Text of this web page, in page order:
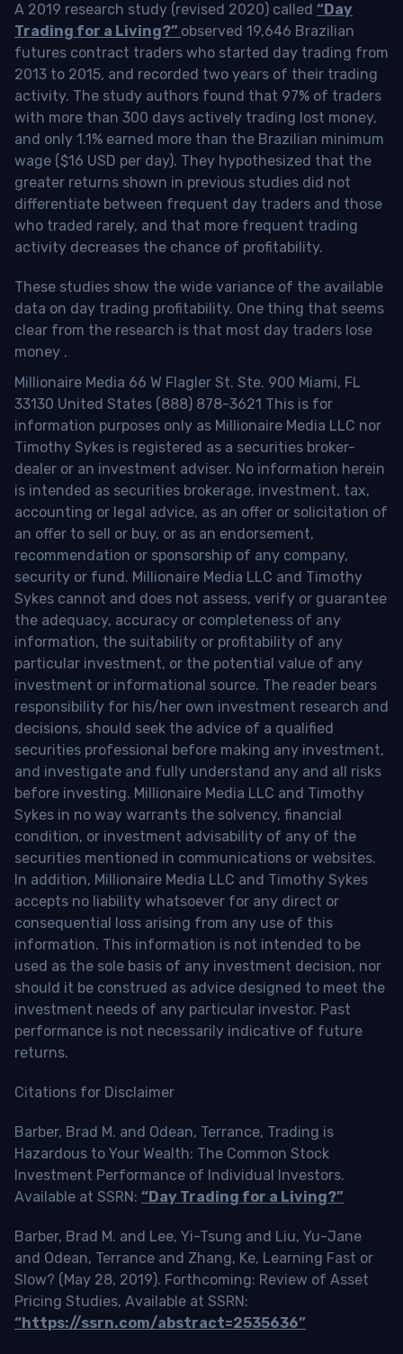
A 2019 research study (revised 2020) called “Day
Trading for a Living?” observed 19,646 Brazilian
futures contract traders who started day trading from
2013 to 2015, and recorded two years of their trading
activity. The study authors found that 97% of traders
with more than 300 days actively trading lost money,
and only 1.1% earned more than the Brazilian minimum
wage ($16 USD per day). They hypothesized that the
greater returns shown in previous studies did not
differentiate between frequent day traders and those
who traded rarely, and that more frequent trading
activity decreases the chance of profitability.
These studies show the wide variance of the available
data on day trading profitability. One thing that seems
clear from the research is that most day traders lose
money .
Millionaire Media 66 W Flagler St. Ste. 900 Miami, FL
33130 United States (888) 878-3621 This is for
information purposes only as Millionaire Media LLC nor
Timothy Sykes is registered as a securities broker-
dealer or an investment adviser. No information herein
is intended as securities brokerage, investment, tax,
accounting or legal advice, as an offer or solicitation of
an offer to sell or buy, or as an endorsement,
recommendation or sponsorship of any company,
security or fund. Millionaire Media LLC and Timothy
Sykes cannot and does not assess, verify or guarantee
the adequacy, accuracy or completeness of any
information, the suitability or profitability of any
particular investment, or the potential value of any
investment or informational source. The reader bears
responsibility for his/her own investment research and
decisions, should seek the advice of a qualified
securities professional before making any investment,
and investigate and fully understand any and all risks
before investing. Millionaire Media LLC and Timothy
Sykes in no way warrants the solvency, financial
condition, or investment advisability of any of the
securities mentioned in communications or websites.
In addition, Millionaire Media LLC and Timothy Sykes
accepts no liability whatsoever for any direct or
consequential loss arising from any use of this
information. This information is not intended to be
used as the sole basis of any investment decision, nor
should it be construed as advice designed to meet the
investment needs of any particular investor. Past
performance is not necessarily indicative of future
returns.
Citations for Disclaimer
Barber, Brad M. and Odean, Terrance, Trading is
Hazardous to Your Wealth: The Common Stock
Investment Performance of Individual Investors.
Available at SSRN: “Day Trading for a Living?”
Barber, Brad M. and Lee, Yi-Tsung and Liu, Yu-Jane
and Odean, Terrance and Zhang, Ke, Learning Fast or
Slow? (May 28, 2019). Forthcoming: Review of Asset
Pricing Studies, Available at SSRN:
“https://ssrn.com/abstract=2535636”